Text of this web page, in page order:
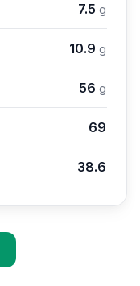
7.5 g
10.9 g
56 g
69
38.6